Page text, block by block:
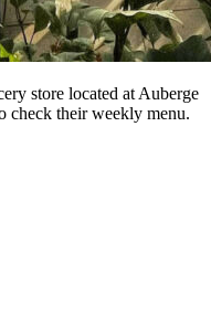
store located at Auberge
check their weekly menu.